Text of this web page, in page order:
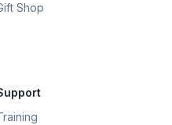
Shop